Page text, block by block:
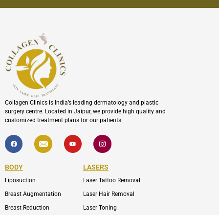
Collagen Clinics is India’s leading dermatology and plastic
surgery centre. Located in Jaipur, we provide high quality and
customized treatment plans for our patients.
F
a
c
b
o
k
I
c
o
l
p
Y
o
u
I
c
o
-
i
s
a
r
BODY
Liposuction
Breast Augmentation
Breast Reduction
LASERS
Laser Tattoo Removal
Laser Hair Removal
Laser Toning